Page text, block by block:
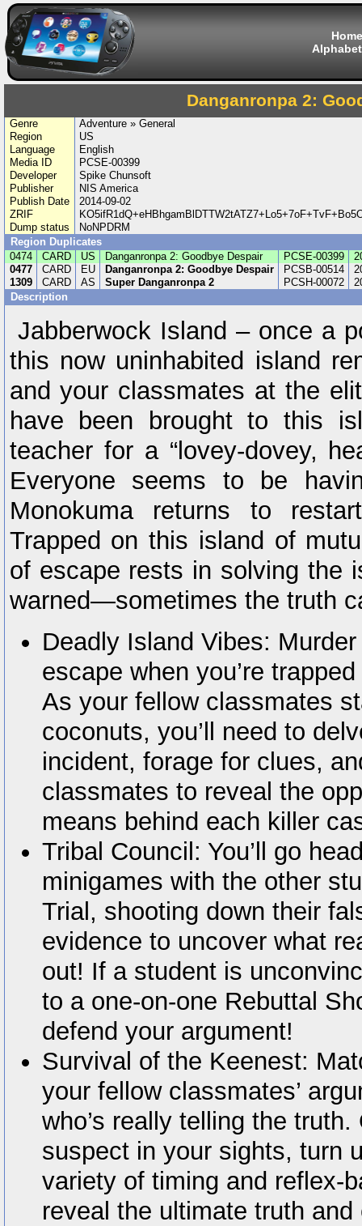
Home
Danganronpa 2:
Genre
Adventure » General
Region
US
Language
English
Media ID
PCSE-00399
Developer
Spike Chunsoft
Publisher
NIS America
Publish Date
2014-09-02
ZRIF
Dump status
NoNPDRM
Region Duplicates
0474
CARD US Danganronpa 2: Goodbye Despair PCSE-00399
0477
CARD EU Danganronpa 2: Goodbye Despair PCSB-00514
1309
CARD AS Super Danganronpa 2 PCSH-00072
Description
Jabberwock Island – once a
this now uninhabited island
and your classmates at the
have been brought to this
teacher for a “lovey-dovey,
Everyone seems to be
Monokuma returns to
Trapped on this island of
of escape rests in solving the
warned—sometimes the truth
Deadly Island Vibes:
escape when you’re
As your fellow classmates
coconuts, you’ll need to
incident, forage for clues,
classmates to reveal the
means behind each killer
Tribal Council: You’ll go
minigames with the other
Trial, shooting down their
evidence to uncover what
out! If a student is
to a one-on-one Rebuttal
defend your argument!
Survival of the Keenest:
your fellow classmates’
who’s really telling the truth.
suspect in your sights, turn
variety of timing and reflex-
reveal the ultimate truth